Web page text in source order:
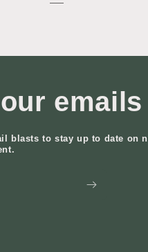
emails
blasts to stay up to date on